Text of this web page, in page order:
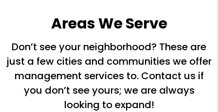
Areas We Serve
Don’t see your neighborhood? These are
just a few cities and communities we offer
management services to. Contact us if
you don’t see yours; we are always
looking to expand!